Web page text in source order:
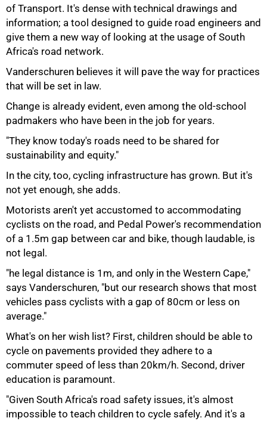
of Transport. It's dense with technical drawings and
information; a tool designed to guide road engineers and
give them a new way of looking at the usage of South
Africa's road network.
Vanderschuren believes it will pave the way for practices
that will be set in law.
Change is already evident, even among the old-school
padmakers who have been in the job for years.
"They know today's roads need to be shared for
sustainability and equity."
In the city, too, cycling infrastructure has grown. But it's
not yet enough, she adds.
Motorists aren't yet accustomed to accommodating
cyclists on the road, and Pedal Power's recommendation
of a 1.5m gap between car and bike, though laudable, is
not legal.
"he legal distance is 1m, and only in the Western Cape,"
says Vanderschuren, "but our research shows that most
vehicles pass cyclists with a gap of 80cm or less on
average."
What's on her wish list? First, children should be able to
cycle on pavements provided they adhere to a
commuter speed of less than 20km/h. Second, driver
education is paramount.
"Given South Africa's road safety issues, it's almost
impossible to teach children to cycle safely. And it's a
100%